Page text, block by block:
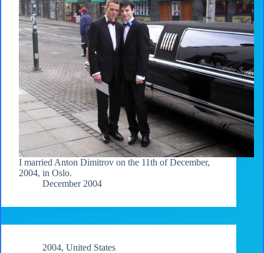
I married Anton Dimitrov on the 11th of December,
2004, in Oslo.
December 2004
2004, United States